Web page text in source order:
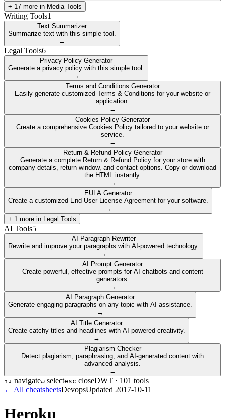
+ 17 more in Media Tools
Writing Tools1
Text Summarizer
Summarize text with this simple tool.
→
Legal Tools6
Privacy Policy Generator
Generate a privacy policy with this simple tool.
→
Terms and Conditions Generator
Easily generate customized Terms & Conditions for your website or
application.
→
Cookies Policy Generator
Create a comprehensive Cookies Policy tailored to your website or
service.
→
Return & Refund Policy Generator
Generate a complete Return & Refund Policy for your store with
company details, return window, and contact options. Copy or download
the HTML instantly.
→
EULA Generator
Create a customized End-User License Agreement for your software.
→
+ 1 more in Legal Tools
AI Tools5
AI Paragraph Rewriter
Rewrite and improve your paragraphs with AI-powered technology.
→
AI Prompt Generator
Create powerful, effective prompts for AI chatbots and content
generators.
→
AI Paragraph Generator
Generate engaging paragraphs on any topic with AI assistance.
→
AI Title Generator
Create catchy titles and headlines with AI-powered creativity.
→
Plagiarism Checker
Detect plagiarism, paraphrasing, and AI-generated content with
advanced analysis.
→
↑ ↓ navigate↵ selectesc closeDWT · 101 tools
← All cheatsheetsDevopsUpdated 2017-10-11
Heroku